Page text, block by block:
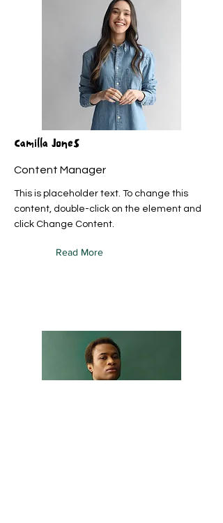
Camilla Jones
Content Manager
This is placeholder text. To change this
content, double-click on the element and
click Change Content.
Read More